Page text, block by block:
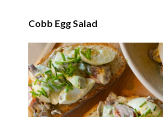
Cobb Egg Salad